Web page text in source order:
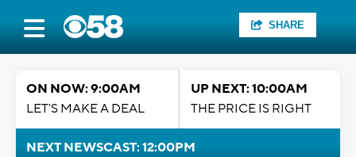
SHARE
ON NOW: 9:00AM
LET'S MAKE A DEAL
UP NEXT: 10:00AM
THE PRICE IS RIGHT
NEXT NEWSCAST: 12:00PM